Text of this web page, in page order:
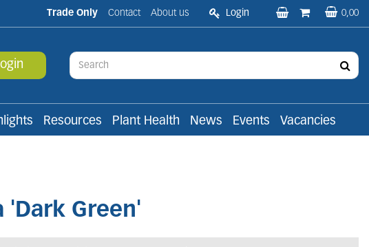
Trade Only Contact About us Login 0,00
Resources Plant Health News Events Vacancies
'Dark Green'